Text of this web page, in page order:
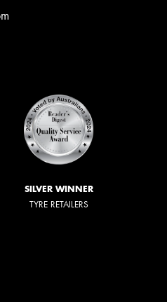
SILVER WINNER
TYRE RETAILERS